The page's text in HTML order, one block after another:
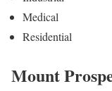
Medical
Residential
Mount